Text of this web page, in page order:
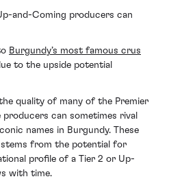
and-Coming producers can
Burgundy’s most famous crus
to the upside potential
quality of many of the Premier
can sometimes rival
names in Burgundy. These
stems from the potential for
profile of a Tier 2 or Up-
with time.